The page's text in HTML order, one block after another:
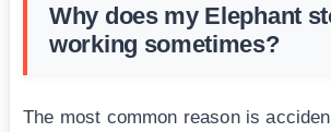
Why does my Elephant
working sometimes?
The most common reason is